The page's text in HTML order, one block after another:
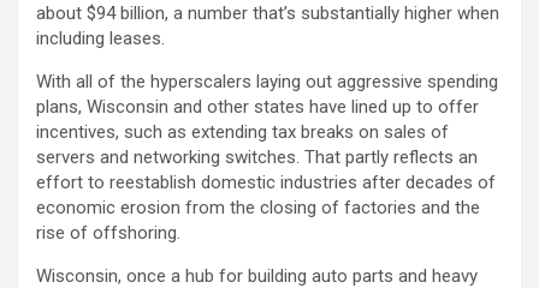
about $94 billion, a number that’s substantially higher when
including leases.
With all of the hyperscalers laying out aggressive spending
plans, Wisconsin and other states have lined up to offer
incentives, such as extending tax breaks on sales of
servers and networking switches. That partly reflects an
effort to reestablish domestic industries after decades of
economic erosion from the closing of factories and the
rise of offshoring.
Wisconsin, once a hub for building auto parts and heavy